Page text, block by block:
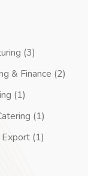
(3)
& Finance (2)
(1)
(1)
(1)